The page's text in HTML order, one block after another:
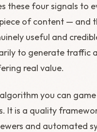
these four signals to
of content — and
useful and
to generate traffic
real value.
you can
It is a quality
and automated